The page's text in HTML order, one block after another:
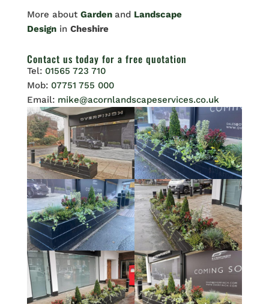
More about Garden and Landscape
Design in Cheshire
Contact us today for a free quotation
Tel: 01565 723 710
Mob: 07751 755 000
Email: mike@acornlandscapeservices.co.uk